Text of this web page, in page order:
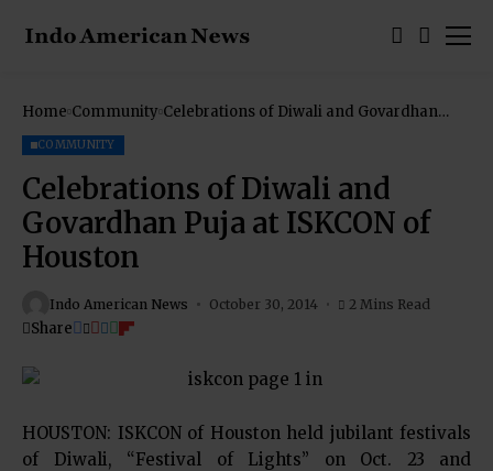
Home Community Celebrations of Diwali and Govardhan
COMMUNITY
Celebrations of Diwali and
Govardhan Puja at ISKCON of
Houston
Indo American News October 30, 2014 2 Mins Read
Share
HOUSTON: ISKCON of Houston held jubilant festivals
of Diwali, “Festival of Lights” on Oct. 23 and